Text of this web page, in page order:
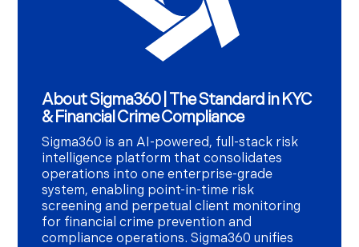
About Sigma360 | The Standard in KYC
& Financial Crime Compliance
Sigma360 is an AI-powered, full-stack risk
intelligence platform that consolidates
operations into one enterprise-grade
system, enabling point-in-time risk
screening and perpetual client monitoring
for financial crime prevention and
compliance operations. Sigma360 unifies